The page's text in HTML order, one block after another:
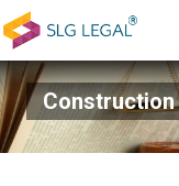
Construction